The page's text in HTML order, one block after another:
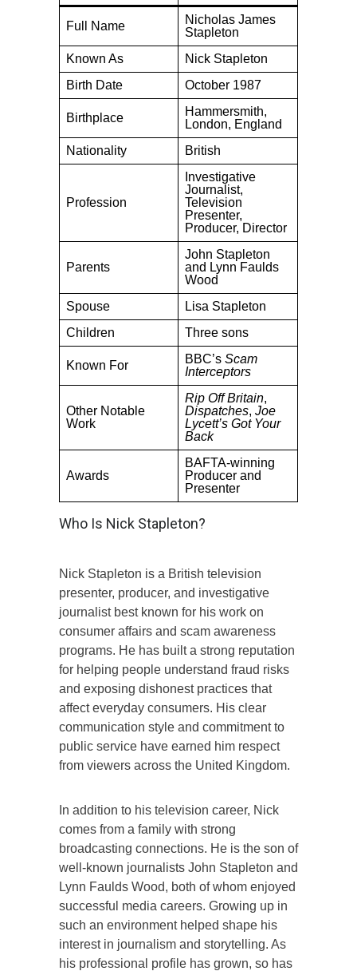
Full Name
Nicholas James
Stapleton
Known As
Nick Stapleton
Birth Date
October 1987
Birthplace
Hammersmith,
London, England
Nationality
British
Profession
Investigative
Journalist,
Television
Presenter,
Producer, Director
Parents
John Stapleton
and Lynn Faulds
Wood
Spouse
Lisa Stapleton
Children
Three sons
Known For BBC’s Scam
Interceptors
Other Notable
Work
Rip Off Britain,
Dispatches, Joe
Lycett’s Got Your
Back
Awards
BAFTA-winning
Producer and
Presenter
Who Is Nick Stapleton?
Nick Stapleton is a British television
presenter, producer, and investigative
journalist best known for his work on
consumer affairs and scam awareness
programs. He has built a strong reputation
for helping people understand fraud risks
and exposing dishonest practices that
affect everyday consumers. His clear
communication style and commitment to
public service have earned him respect
from viewers across the United Kingdom.
In addition to his television career, Nick
comes from a family with strong
broadcasting connections. He is the son of
well-known journalists John Stapleton and
Lynn Faulds Wood, both of whom enjoyed
successful media careers. Growing up in
such an environment helped shape his
interest in journalism and storytelling. As
his professional profile has grown, so has